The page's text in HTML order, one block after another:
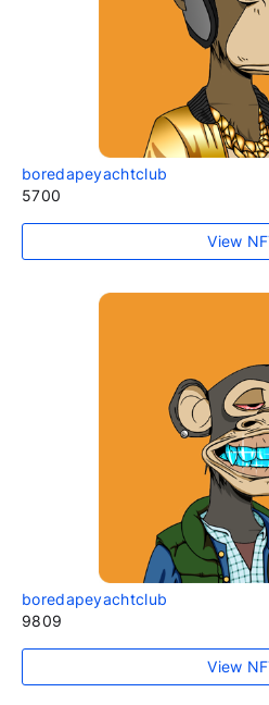
boredapeyachtclub
5700
View
boredapeyachtclub
9809
View